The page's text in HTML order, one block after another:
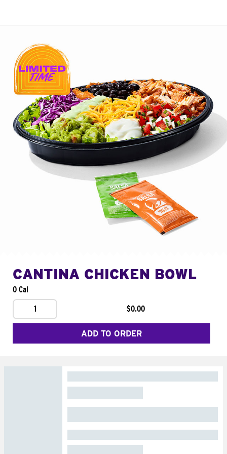
CANTINA CHICKEN BOWL
0 Cal
1
$0.00
ADD TO ORDER